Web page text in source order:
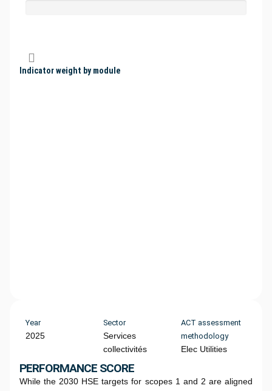
Year
2025
Sector
Services
collectivités
ACT assessment
methodology
Elec Utilities
PERFORMANCE SCORE
While the 2030 HSE targets for scopes 1 and 2 are aligned
Indicator weight by module